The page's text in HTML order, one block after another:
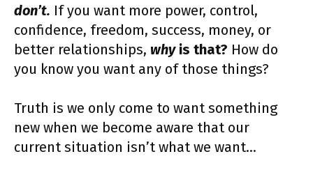
don’t. If you want more power, control,
confidence, freedom, success, money, or
better relationships, whyis that? How do
you know you want any of those things?
Truth is we only come to want something
new when we become aware that our
current situation isn’t what we want…